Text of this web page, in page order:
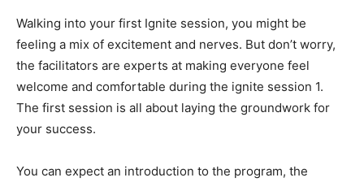
Walking into your first Ignite session, you might be
feeling a mix of excitement and nerves. But don’t worry,
the facilitators are experts at making everyone feel
welcome and comfortable during the ignite session 1.
The first session is all about laying the groundwork for
your success.
You can expect an introduction to the program, the